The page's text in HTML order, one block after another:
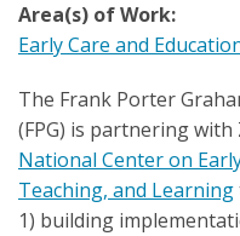
Area(s) of Work:
Early Care and
The Frank Porter
(FPG) is partnering with
National Center on
Teaching, and Learning
1) building